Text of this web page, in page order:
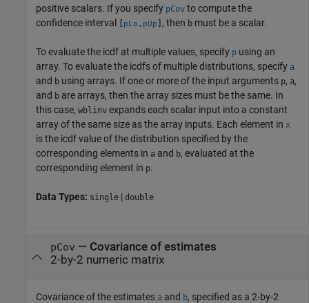
positive scalars. If you specify pCov to compute the
confidence interval [ pLo , pUp ] , then b must be a scalar.
To evaluate the icdf at multiple values, specify p using an
array. To evaluate the icdfs of multiple distributions, specify a
and b using arrays. If one or more of the input arguments p, a,
and b are arrays, then the array sizes must be the same. In
this case, wblinv expands each scalar input into a constant
array of the same size as the array inputs. Each element in x
is the icdf value of the distribution specified by the
corresponding elements in a and b, evaluated at the
corresponding element in p.
Data Types: single | double
pCov — Covariance of estimates
2-by-2 numeric matrix
Covariance of the estimates a and b, specified as a 2-by-2